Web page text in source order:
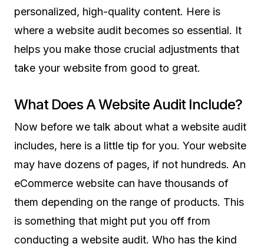
personalized, high-quality content. Here is
where a website audit becomes so essential. It
helps you make those crucial adjustments that
take your website from good to great.
What Does A Website Audit Include?
Now before we talk about what a website audit
includes, here is a little tip for you. Your website
may have dozens of pages, if not hundreds. An
eCommerce website can have thousands of
them depending on the range of products. This
is something that might put you off from
conducting a website audit. Who has the kind